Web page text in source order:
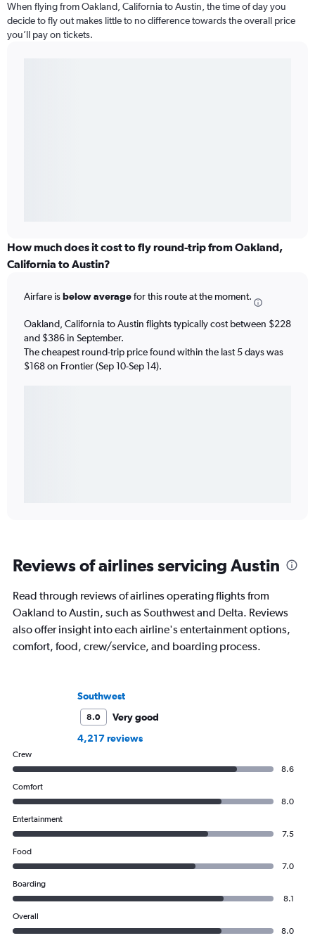
When flying from Oakland, California to Austin, the time of day you
decide to fly out makes little to no difference towards the overall price
you’ll pay on tickets.
How much does it cost to fly round-trip from Oakland,
California to Austin?
Airfare isbelow averagefor this route at the moment.
Oakland, California to Austin flights typically cost between $228
and $386 in September.
The cheapest round-trip price found within the last 5 days was
$168 on Frontier (Sep 10-Sep 14).
Reviews of airlines servicing Austin
Read through reviews of airlines operating flights from
Oakland to Austin, such as Southwest and Delta. Reviews
also offer insight into each airline's entertainment options,
comfort, food, crew/service, and boarding process.
Southwest
8.0
Very good
4,217 reviews
Crew
8.6
Comfort
8.0
Entertainment
7.5
Food
7.0
Boarding
8.1
Overall
8.0